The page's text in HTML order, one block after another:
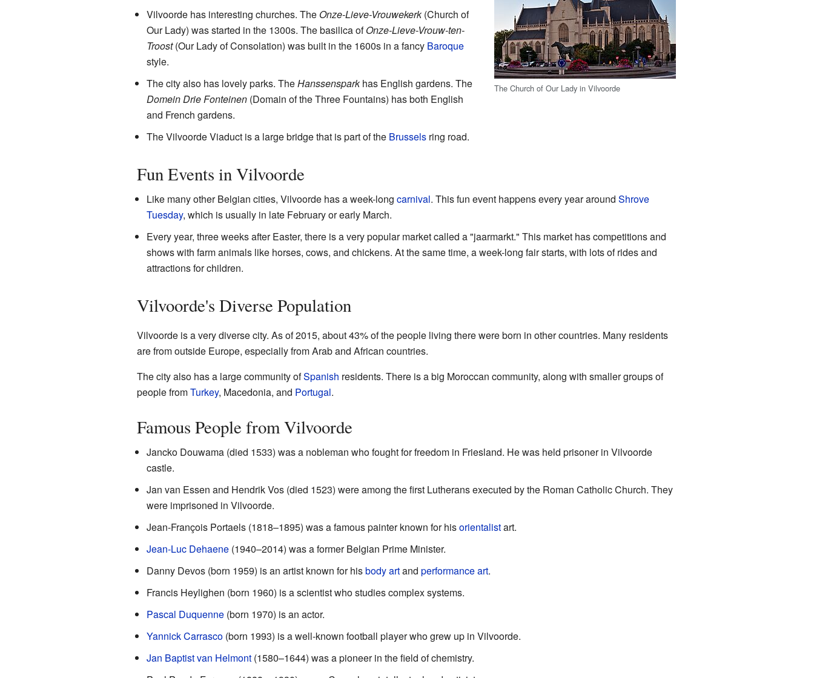
The Church of Our Lady in Vilvoorde
Vilvoorde has interesting churches. The Onze-Lieve-Vrouwekerk(Church of
Our Lady) was started in the 1300s. The basilica ofOnze-Lieve-Vrouw-ten-
Troost(Our Lady of Consolation) was built in the 1600s in a fancy Baroque
style.
The city also has lovely parks. TheHanssensparkhas English gardens. The
Domein Drie Fonteinen(Domain of the Three Fountains) has both English
and French gardens.
The Vilvoorde Viaduct is a large bridge that is part of the Brusselsring road.
Fun Events in Vilvoorde
Like many other Belgian cities, Vilvoorde has a week-long carnival. This fun event happens every year around Shrove
Tuesday, which is usually in late February or early March.
Every year, three weeks after Easter, there is a very popular market called a "jaarmarkt." This market has competitions and
shows with farm animals like horses, cows, and chickens. At the same time, a week-long fair starts, with lots of rides and
attractions for children.
Vilvoorde's Diverse Population
Vilvoorde is a very diverse city. As of 2015, about 43% of the people living there were born in other countries. Many residents
are from outside Europe, especially from Arab and African countries.
The city also has a large community ofSpanish residents. There is a big Moroccan community, along with smaller groups of
people fromTurkey, Macedonia, and Portugal.
Famous People from Vilvoorde
Jancko Douwama (died 1533) was a nobleman who fought for freedom in Friesland. He was held prisoner in Vilvoorde
castle.
Jan van Essen and Hendrik Vos (died 1523) were among the first Lutherans executed by the Roman Catholic Church. They
were imprisoned in Vilvoorde.
Jean-François Portaels (1818–1895) was a famous painter known for hisorientalistart.
Jean-Luc Dehaene(1940–2014) was a former Belgian Prime Minister.
Danny Devos (born 1959) is an artist known for hisbody artand performance art.
Francis Heylighen (born 1960) is a scientist who studies complex systems.
Pascal Duquenne(born 1970) is an actor.
Yannick Carrasco(born 1993) is a well-known football player who grew up in Vilvoorde.
Jan Baptist van Helmont(1580–1644) was a pioneer in the field of chemistry.